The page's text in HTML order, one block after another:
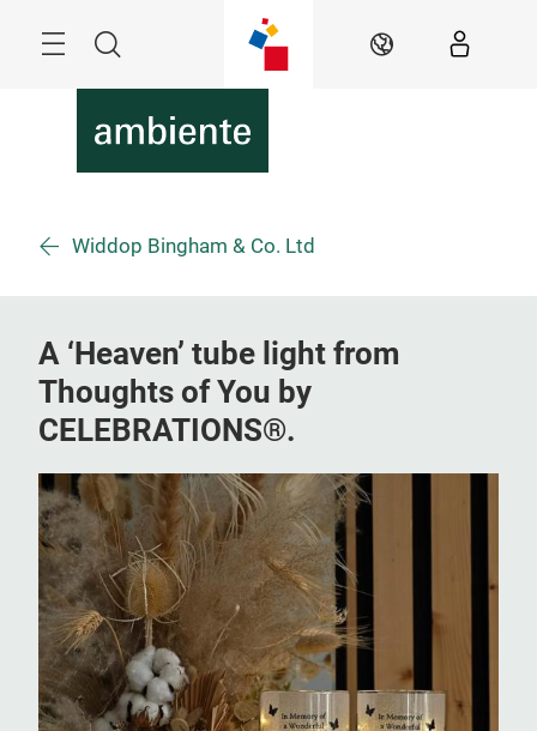
Search EN
Widdop Bingham & Co. Ltd
A ‘Heaven’ tube light from
Thoughts of You by
CELEBRATIONS®.